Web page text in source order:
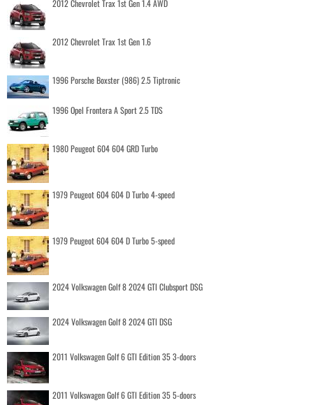
2012 Chevrolet Trax 1st Gen 1.4 AWD
2012 Chevrolet Trax 1st Gen 1.6
1996 Porsche Boxster (986) 2.5 Tiptronic
1996 Opel Frontera A Sport 2.5 TDS
1980 Peugeot 604 604 GRD Turbo
1979 Peugeot 604 604 D Turbo 4-speed
1979 Peugeot 604 604 D Turbo 5-speed
2024 Volkswagen Golf 8 2024 GTI Clubsport DSG
2024 Volkswagen Golf 8 2024 GTI DSG
2011 Volkswagen Golf 6 GTI Edition 35 3-doors
2011 Volkswagen Golf 6 GTI Edition 35 5-doors